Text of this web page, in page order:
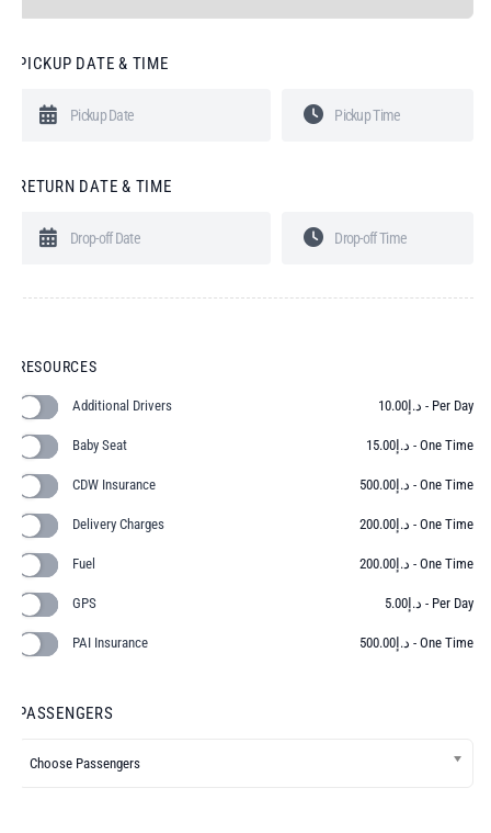
PICKUP DATE & TIME
RETURN DATE & TIME
RESOURCES
Additional Drivers د.إ 10.00 - Per Day
Baby Seat د.إ 15.00 - One Time
CDW Insurance د.إ 500.00 - One Time
Delivery Charges د.إ 200.00 - One Time
Fuel د.إ 200.00 - One Time
GPS د.إ 5.00 - Per Day
PAI Insurance د.إ 500.00 - One Time
PASSENGERS